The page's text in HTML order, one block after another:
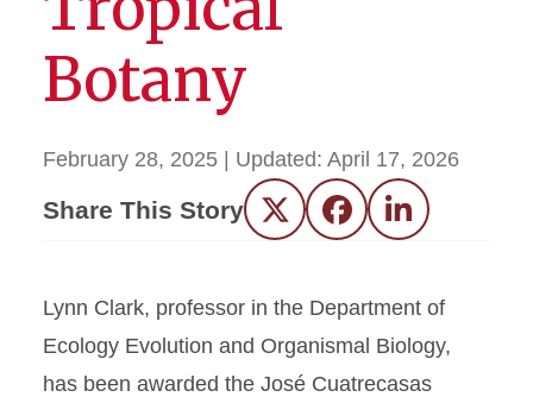
Botany
February 28, 2025 | Updated: April 17, 2026
Share This Story Twitter FacebookLinkedIn
Lynn Clark, professor in the Department of
Ecology Evolution and Organismal Biology,
has been awarded the José Cuatrecasas